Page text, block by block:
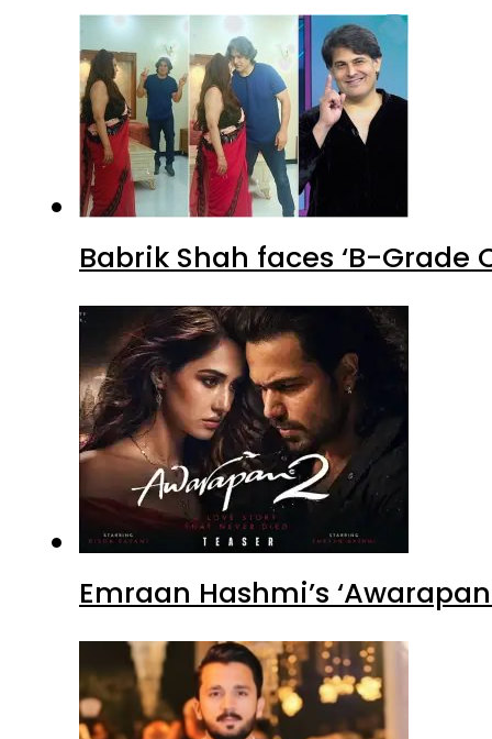
Babrik Shah faces ‘B-
Emraan Hashmi’s